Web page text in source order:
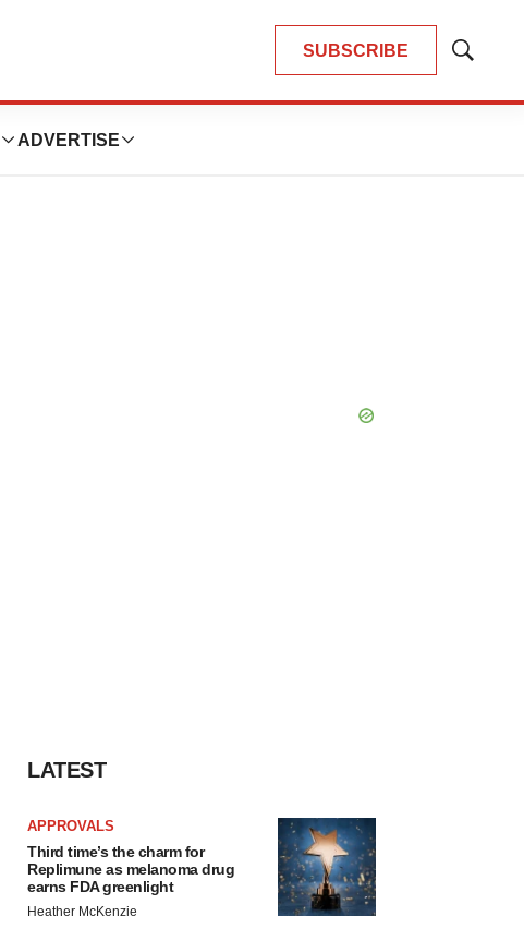
SUBSCRIBE
Show
ADVERTISE
LATEST
APPROVALS
Third time’s the charm for
Replimune as melanoma drug
earns FDA greenlight
Heather McKenzie